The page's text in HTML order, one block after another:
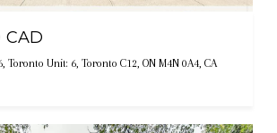
CAD
Toronto Unit: 6, Toronto C12, ON M4N 0A4, CA